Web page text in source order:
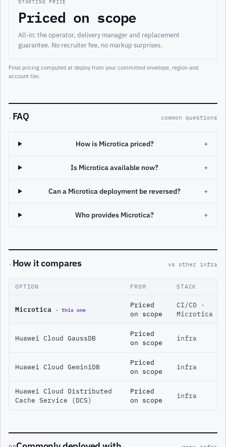
STARTING PRICE
Priced on scope
All-in: the operator, delivery manager and replacement
guarantee. No recruiter fee, no markup surprises.
Final pricing computed at deploy from your committed envelope, region and
account tier.
· FAQ common questions
How is Microtica priced? +
Is Microtica available now? +
Can a Microtica deployment be reversed? +
Who provides Microtica? +
· How it compares vs other infra
OPTION FROM STACK
Microtica · this one
Priced
on scope
CI/CD ·
Microtica
Huawei Cloud GaussDB
Priced
on scope
infra
Huawei Cloud GeminiDB
Priced
on scope
infra
Huawei Cloud Distributed
Cache Service (DCS)
Priced
on scope
infra